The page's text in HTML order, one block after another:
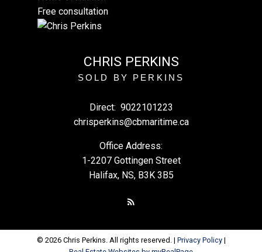
Free consultation
CHRIS PERKINS
SOLD BY PERKINS
Direct: 9022101223
chrisperkins@cbmaritime.ca
Office Address:
1-2207 Gottingen Street
Halifax, NS, B3K 3B5
© 2026 Chris Perkins. All rights reserved. | Privacy Policy|